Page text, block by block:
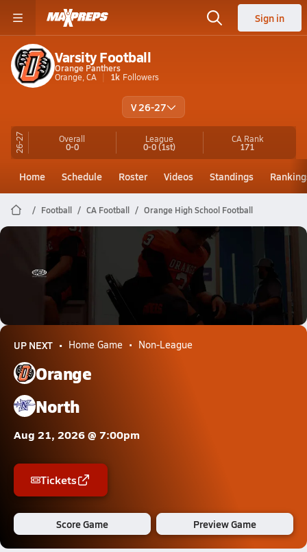
Sign in
Varsity Football
Orange Panthers
Orange, CA
1k Followers
V 26-27
26-27 Overall
0-0
League
0-0(1st)
CA Rank
171
Home Schedule Roster Videos Standings
Football CA Football Orange High School Football
Orange Football
Nov 6, 2025
UP NEXT Home Game Non-League
Orange
North
Aug 21, 2026 @ 7:00pm
Tickets
Score Game Preview Game